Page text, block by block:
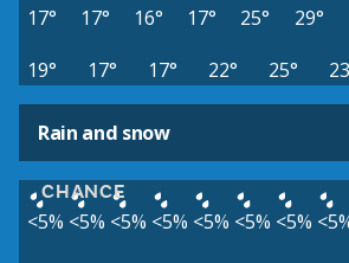
17° 17° 16° 17° 25° 29°
19°
17° 17° 22° 25°
Rain and snow
CHANCE
<5% <5% <5% <5% <5% <5% <5%